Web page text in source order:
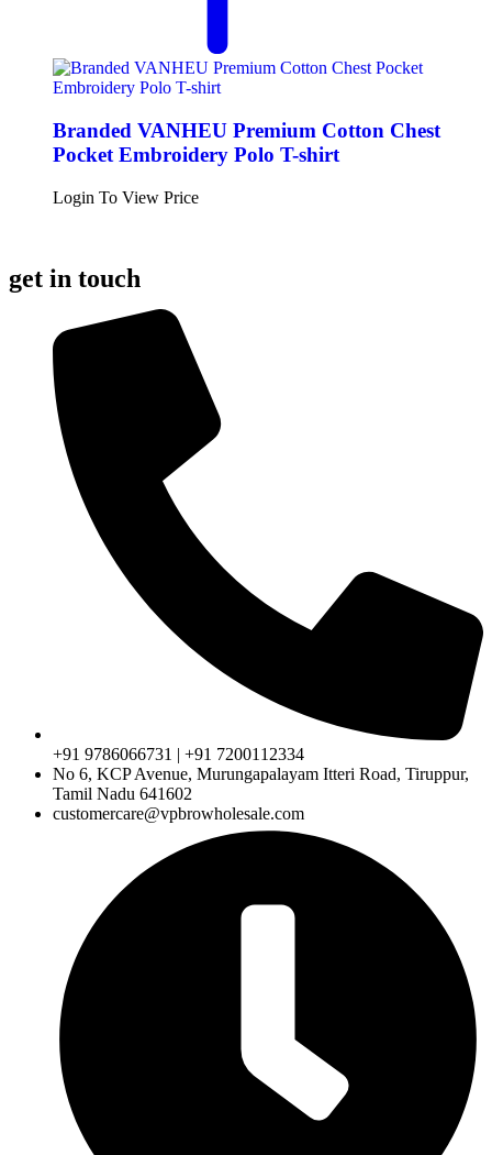
Branded VANHEU Premium Cotton Chest
Pocket Embroidery Polo T-shirt
Login To View Price
get in touch
+91 9786066731 | +91 7200112334
No 6, KCP Avenue, Murungapalayam Itteri Road, Tiruppur,
Tamil Nadu 641602
customercare@vpbrowholesale.com